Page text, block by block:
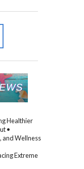
Healthier
•
and Wellness
Extreme